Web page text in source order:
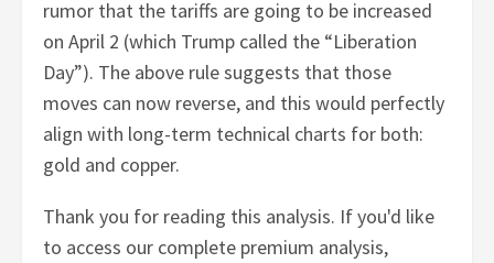
rumor that the tariffs are going to be increased
on April 2 (which Trump called the “Liberation
Day”). The above rule suggests that those
moves can now reverse, and this would perfectly
align with long-term technical charts for both:
gold and copper.
Thank you for reading this analysis. If you'd like
to access our complete premium analysis,